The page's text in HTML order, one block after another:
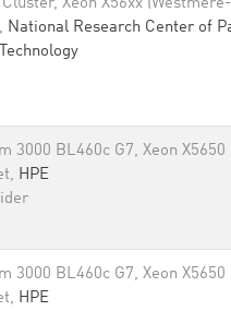
Xeon X56xx
National Research Center of
3000 BL460c G7, Xeon X5650
HPE
3000 BL460c G7, Xeon X5650
HPE